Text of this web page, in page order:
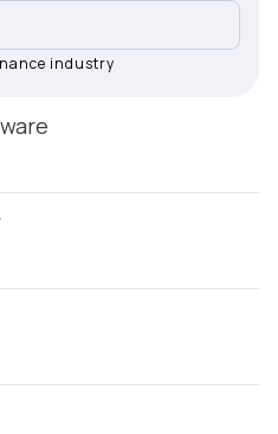
industry